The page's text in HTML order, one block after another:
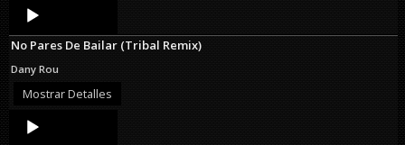
Audio
Player
No Pares De Bailar (Tribal Remix)
Dany Rou
Mostrar Detalles
Audio
Player